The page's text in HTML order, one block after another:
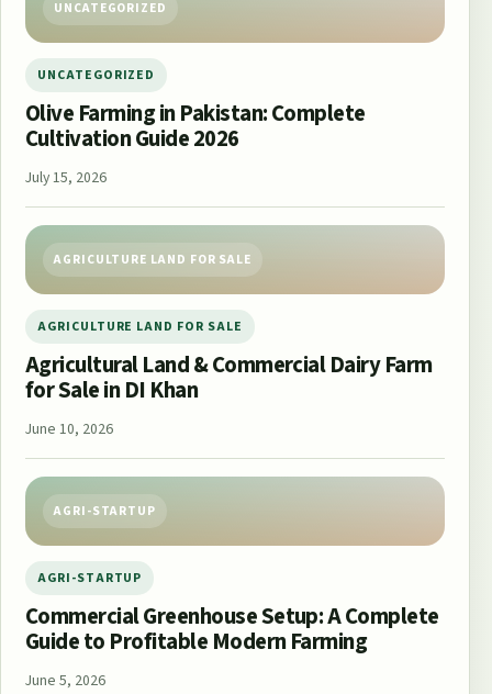
UNCATEGORIZED
UNCATEGORIZED
Olive Farming in Pakistan: Complete
Cultivation Guide 2026
July 15, 2026
AGRICULTURE LAND FOR SALE
AGRICULTURE LAND FOR SALE
Agricultural Land & Commercial Dairy Farm
for Sale in DI Khan
June 10, 2026
AGRI-STARTUP
AGRI-STARTUP
Commercial Greenhouse Setup: A Complete
Guide to Profitable Modern Farming
June 5, 2026